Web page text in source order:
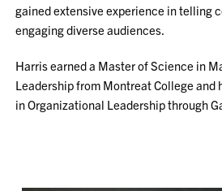
gained extensive experience in telling
engaging diverse audiences.
Harris earned a Master of Science in
Leadership from Montreat College and
in Organizational Leadership through